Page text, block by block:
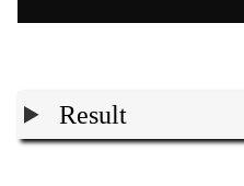
Result